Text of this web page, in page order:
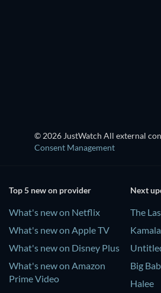
© 2026 JustWatch All external
Consent Management
Top 5 new on provider
What's new on Netflix
What's new on Apple TV
What's new on Disney Plus
What's new on Amazon
Prime Video
Next
The
Big
Halee